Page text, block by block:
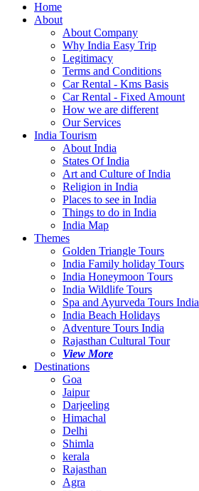
Home
About
About Company
Why India Easy Trip
Legitimacy
Terms and Conditions
Car Rental - Kms Basis
Car Rental - Fixed Amount
How we are different
Our Services
India Tourism
About India
States Of India
Art and Culture of India
Religion in India
Places to see in India
Things to do in India
India Map
Themes
Golden Triangle Tours
India Family holiday Tours
India Honeymoon Tours
India Wildlife Tours
Spa and Ayurveda Tours India
India Beach Holidays
Adventure Tours India
Rajasthan Cultural Tour
View More
Destinations
Goa
Jaipur
Darjeeling
Himachal
Delhi
Shimla
kerala
Rajasthan
Agra